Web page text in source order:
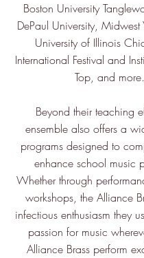
Boston University
DePaul University, Midwest
University of Illinois
International Festival and
Top, and more.
Beyond their teaching
ensemble also offers a
programs designed to
enhance school music
Whether through
workshops, the Alliance
infectious enthusiasm they
passion for music
Alliance Brass perform